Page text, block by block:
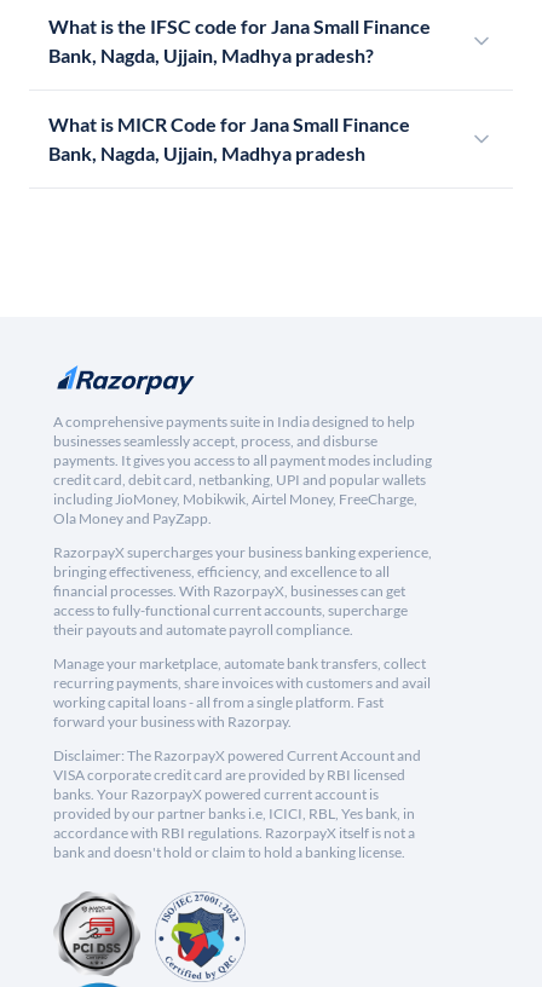
What is the IFSC code for Jana Small Finance
Bank, Nagda, Ujjain, Madhya pradesh?
What is MICR Code for Jana Small Finance
Bank, Nagda, Ujjain, Madhya pradesh
A comprehensive payments suite in India designed to help
businesses seamlessly accept, process, and disburse
payments. It gives you access to all payment modes including
credit card, debit card, netbanking, UPI and popular wallets
including JioMoney, Mobikwik, Airtel Money, FreeCharge,
Ola Money and PayZapp.
RazorpayX supercharges your business banking experience,
bringing effectiveness, efficiency, and excellence to all
financial processes. With RazorpayX, businesses can get
access to fully-functional current accounts, supercharge
their payouts and automate payroll compliance.
Manage your marketplace, automate bank transfers, collect
recurring payments, share invoices with customers and avail
working capital loans - all from a single platform. Fast
forward your business with Razorpay.
Disclaimer: The RazorpayX powered Current Account and
VISA corporate credit card are provided by RBI licensed
banks. Your RazorpayX powered current account is
provided by our partner banks i.e, ICICI, RBL, Yes bank, in
accordance with RBI regulations. RazorpayX itself is not a
bank and doesn't hold or claim to hold a banking license.